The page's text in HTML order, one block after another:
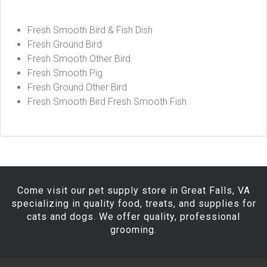
Fresh Smooth Bird & Fish Dish
Fresh Ground Bird
Fresh Smooth Other Bird
Fresh Smooth Pig
Fresh Ground Other Bird
Fresh Smooth Bird Fresh Smooth Fish
Come visit our pet supply store in Great Falls, VA
specializing in quality food, treats, and supplies for
cats and dogs. We offer quality, professional
grooming.